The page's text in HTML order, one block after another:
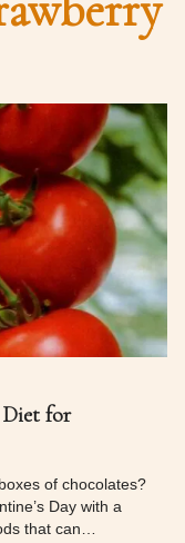
Diet for
of chocolates?
Day with a
that can…